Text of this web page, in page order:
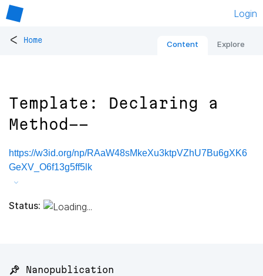
Login
< Home Content Explore
Template: Declaring a
Method--
https://w3id.org/np/RAaW48sMkeXu3ktpVZhU7Bu6gXK6
GeXV_O6f13g5ff5lk
Status:
📌 Nanopublication